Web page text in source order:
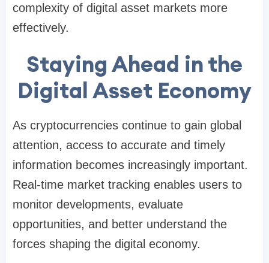
complexity of digital asset markets more
effectively.
Staying Ahead in the
Digital Asset Economy
As cryptocurrencies continue to gain global
attention, access to accurate and timely
information becomes increasingly important.
Real-time market tracking enables users to
monitor developments, evaluate
opportunities, and better understand the
forces shaping the digital economy.